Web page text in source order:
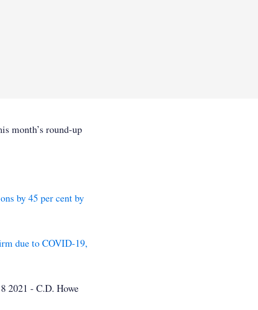
month’s round-up
by 45 per cent by
due to COVID-19,
2021 - C.D. Howe